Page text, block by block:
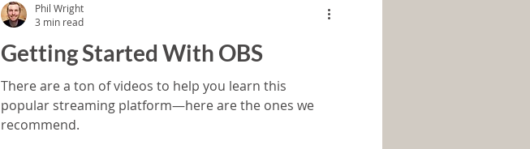
Getting Started With OBS
There are a ton of videos to help you learn this
popular streaming platform—here are the ones we
recommend.
Phil Wright
3 min read